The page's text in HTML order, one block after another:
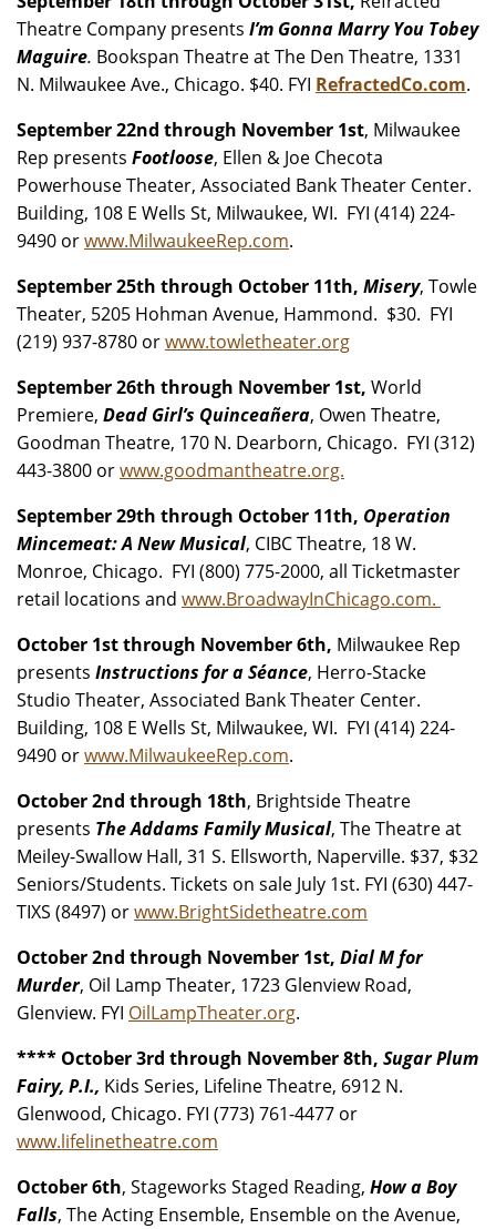
Theatre Company presents I’m Gonna Marry You Tobey
Maguire. Bookspan Theatre at The Den Theatre, 1331
N. Milwaukee Ave., Chicago. $40. FYI RefractedCo.com.
September 22nd through November 1st, Milwaukee
Rep presents Footloose, Ellen & Joe Checota
Powerhouse Theater, Associated Bank Theater Center.
Building, 108 E Wells St, Milwaukee, WI. FYI (414) 224-
9490 orwww.MilwaukeeRep.com.
September 25th through October 11th, Misery, Towle
Theater, 5205 Hohman Avenue, Hammond. $30. FYI
(219) 937-8780 orwww.towletheater.org
September 26th through November 1st, World
Premiere, Dead Girl’s Quinceañera, Owen Theatre,
Goodman Theatre, 170 N. Dearborn, Chicago. FYI (312)
443-3800 orwww.goodmantheatre.org.
September 29th through October 11th, Operation
Mincemeat: A New Musical, CIBC Theatre, 18 W.
Monroe, Chicago. FYI (800) 775-2000, all Ticketmaster
retail locations and www.BroadwayInChicago.com.
October 1st through November 6th, Milwaukee Rep
presents Instructions for a Séance, Herro-Stacke
Studio Theater, Associated Bank Theater Center.
Building, 108 E Wells St, Milwaukee, WI. FYI (414) 224-
9490 orwww.MilwaukeeRep.com.
October 2nd through 18th, Brightside Theatre
presents The Addams Family Musical, The Theatre at
Meiley-Swallow Hall, 31 S. Ellsworth, Naperville. $37, $32
Seniors/Students. Tickets on sale July 1st. FYI (630) 447-
TIXS (8497) orwww.BrightSidetheatre.com
October 2nd through November 1st, Dial M for
Murder, Oil Lamp Theater, 1723 Glenview Road,
Glenview. FYI OilLampTheater.org.
**** October 3rd through November 8th, Sugar Plum
Fairy, P.I., Kids Series, Lifeline Theatre, 6912 N.
Glenwood, Chicago. FYI (773) 761-4477 or
www.lifelinetheatre.com
October 6th, Stageworks Staged Reading, How a Boy
Falls, The Acting Ensemble, Ensemble on the Avenue,